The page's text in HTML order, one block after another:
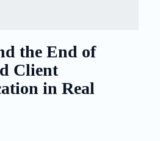
the End of
Client
in Real